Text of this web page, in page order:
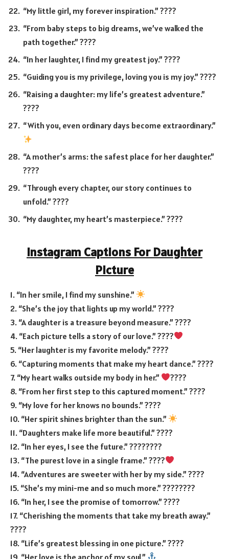
“My little girl, my forever inspiration.” ????
“From baby steps to big dreams, we’ve walked the
path together.” ????
“In her laughter, I find my greatest joy.” ????
“Guiding you is my privilege, loving you is my joy.” ????
“Raising a daughter: my life’s greatest adventure.”
????
“With you, even ordinary days become extraordinary.”
“A mother’s arms: the safest place for her daughter.”
????
“Through every chapter, our story continues to
unfold.” ????
“My daughter, my heart’s masterpiece.” ????
Instagram Captions For Daughter
Picture
1. “In her smile, I find my sunshine.”
2. “She’s the joy that lights up my world.” ????
3. “A daughter is a treasure beyond measure.” ????
4. “Each picture tells a story of our love.” ????
5. “Her laughter is my favorite melody.” ????
6. “Capturing moments that make my heart dance.” ????
7. “My heart walks outside my body in her.”
????
8. “From her first step to this captured moment.” ????
9. “My love for her knows no bounds.” ????
10. “Her spirit shines brighter than the sun.”
11. “Daughters make life more beautiful.” ????
12. “In her eyes, I see the future.” ????️‍????️
13. “The purest love in a single frame.” ????
14. “Adventures are sweeter with her by my side.” ????
15. “She’s my mini-me and so much more.” ????‍????
16. “In her, I see the promise of tomorrow.” ????
17. “Cherishing the moments that take my breath away.”
????
18. “Life’s greatest blessing in one picture.” ????
19. “Her love is the anchor of my soul.”